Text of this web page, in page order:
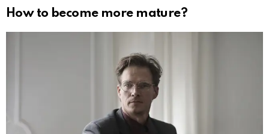
How to become more mature?